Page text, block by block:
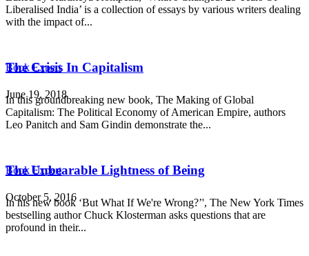
Liberalised India’ is a collection of essays by various writers dealing
with the impact of...
Book Expert
The Crisis In Capitalism
June 19, 2018
In this groundbreaking new book, The Making of Global
Capitalism: The Political Economy of American Empire, authors
Leo Panitch and Sam Gindin demonstrate the...
Book Expert
The Unbearable Lightness of Being
October 5, 2016
In his new book ‘But What If We're Wrong?’', The New York Times
bestselling author Chuck Klosterman asks questions that are
profound in their...